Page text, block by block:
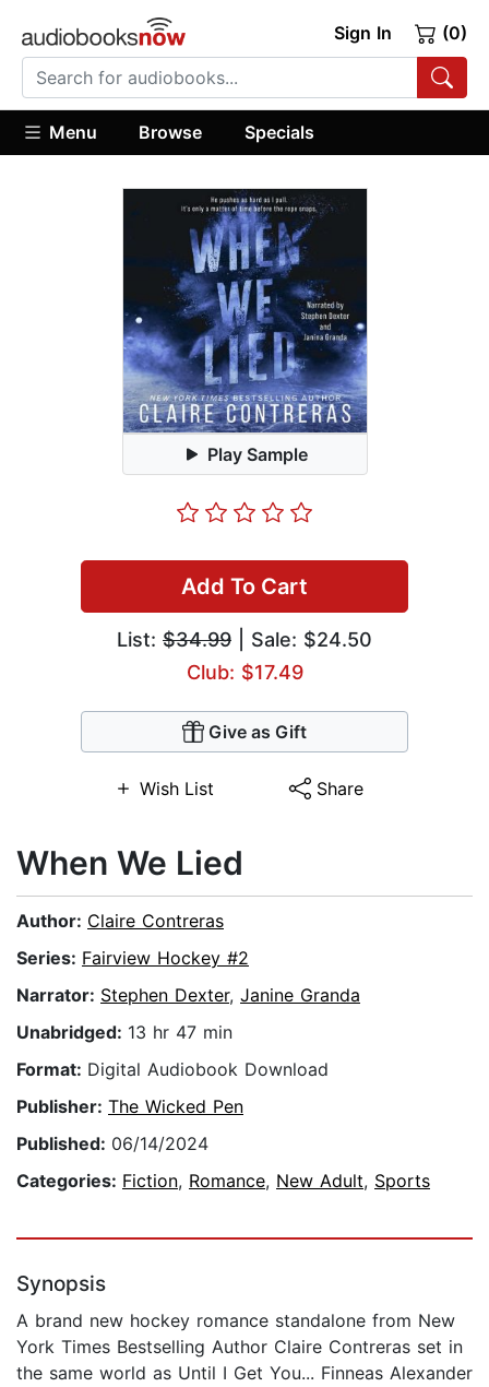
Sign In (0)
Menu Browse Specials
Play Sample
Add To Cart
List: $34.99 | Sale: $24.50
Club: $17.49
Give as Gift
Wish List Share
When We Lied
Author: Claire Contreras
Series: Fairview Hockey #2
Narrator: Stephen Dexter, Janine Granda
Unabridged: 13 hr 47 min
Format: Digital Audiobook Download
Publisher: The Wicked Pen
Published: 06/14/2024
Categories: Fiction, Romance, New Adult, Sports
Synopsis
A brand new hockey romance standalone from New
York Times Bestselling Author Claire Contreras set in
the same world as Until I Get You... Finneas Alexander